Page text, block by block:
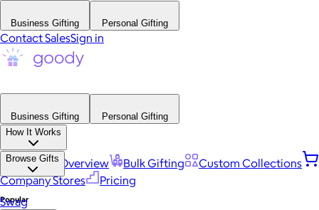
Business Gifting Personal Gifting
Contact SalesSign in
Business Gifting
Personal Gifting
How It Works
Platform Overview Bulk Gifting
Custom Collections
Company Stores
Pricing
Browse Gifts
Popular
Swag